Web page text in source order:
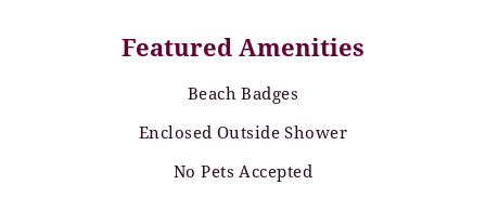
Featured Amenities
Beach Badges
Enclosed Outside Shower
No Pets Accepted